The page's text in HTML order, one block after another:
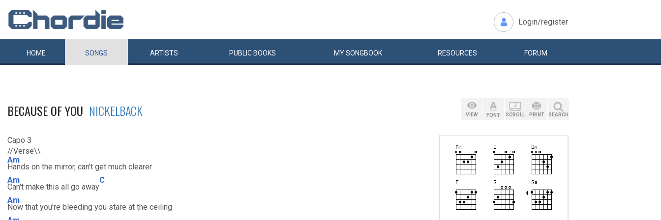
Login/register
HOME SONGS ARTISTS PUBLIC BOOKS MYSONGBOOK RESOURCES FORUM
BECAUSE OF YOU NICKELBACK
Capo 3
//Verse\\
Am
Hands on the mirror, can't get much clearer
Am
Can't make this all go away
C
Am
Now that you're bleeding you stare at the ceiling
VIEW FONT SCROLL PRINT SEARCH